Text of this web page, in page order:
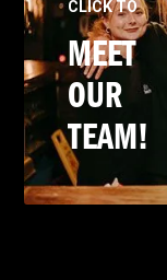
CLICK TO
MEET
OUR
TEAM!